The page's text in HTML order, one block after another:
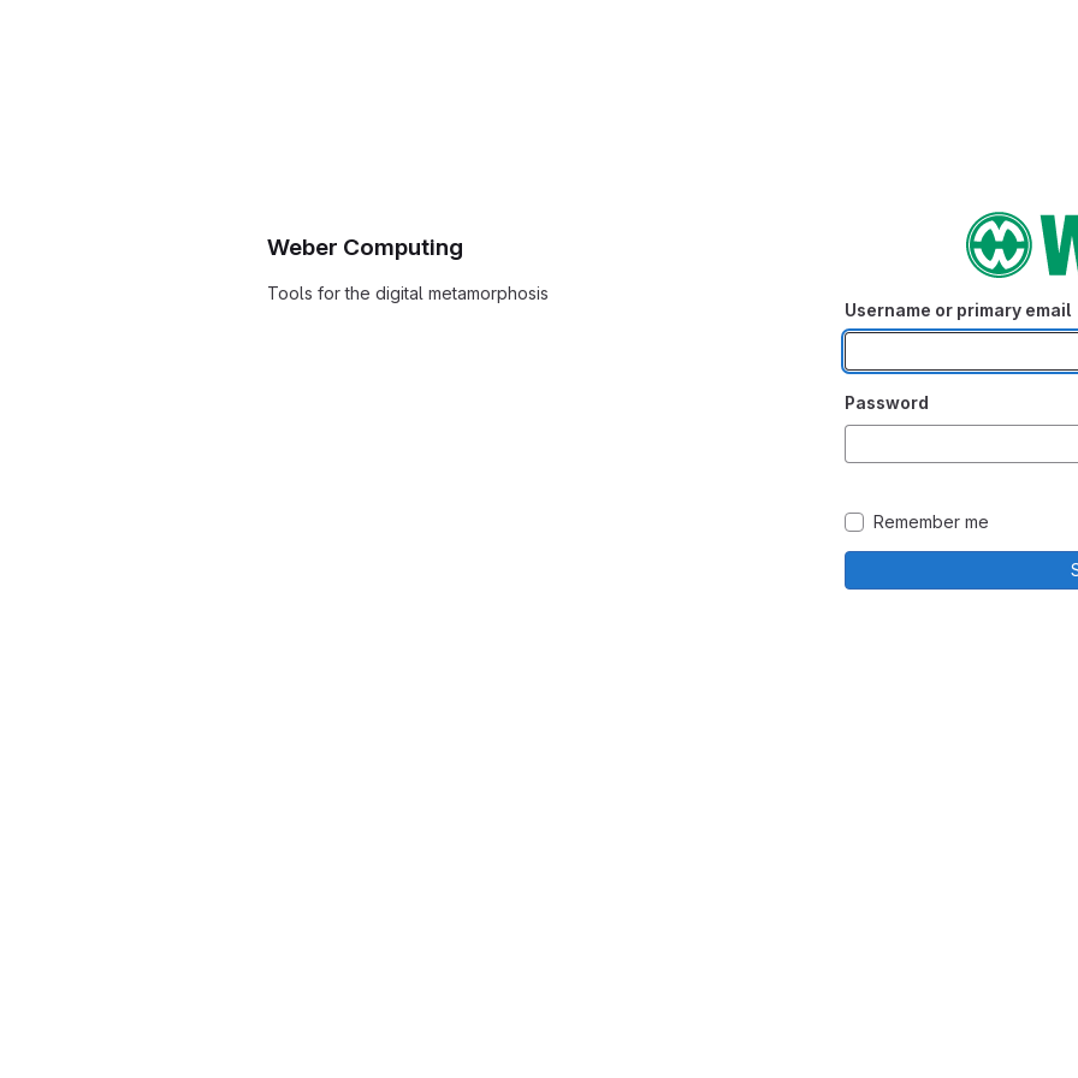
Weber Computing
Tools for the digital metamorphosis
Username or primary email
Password
Remember me